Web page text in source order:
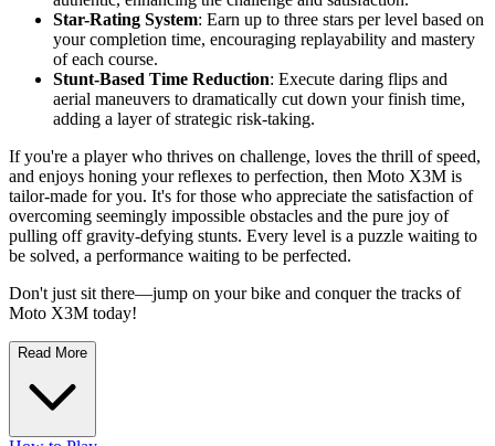
Star-Rating System: Earn up to three stars per level based on
your completion time, encouraging replayability and mastery
of each course.
Stunt-Based Time Reduction: Execute daring flips and
aerial maneuvers to dramatically cut down your finish time,
adding a layer of strategic risk-taking.
If you're a player who thrives on challenge, loves the thrill of speed,
and enjoys honing your reflexes to perfection, then Moto X3M is
tailor-made for you. It's for those who appreciate the satisfaction of
overcoming seemingly impossible obstacles and the pure joy of
pulling off gravity-defying stunts. Every level is a puzzle waiting to
be solved, a performance waiting to be perfected.
Don't just sit there—jump on your bike and conquer the tracks of
Moto X3M today!
Read More